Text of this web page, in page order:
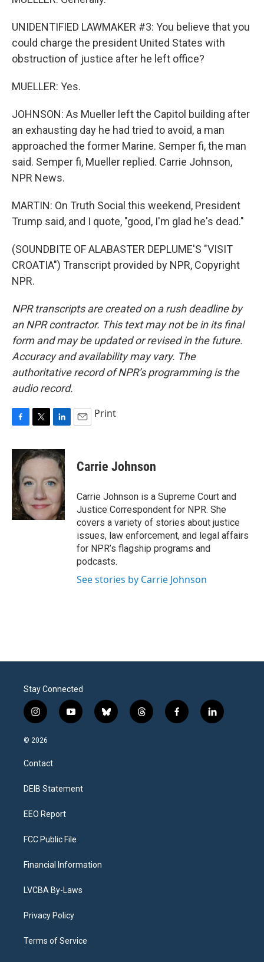
UNIDENTIFIED LAWMAKER #3: You believe that you
could charge the president United States with
obstruction of justice after he left office?
MUELLER: Yes.
JOHNSON: As Mueller left the Capitol building after
an exhausting day he had tried to avoid, a man
approached the former Marine. Semper fi, the man
said. Semper fi, Mueller replied. Carrie Johnson,
NPR News.
MARTIN: On Truth Social this weekend, President
Trump said, and I quote, "good, I'm glad he's dead."
(SOUNDBITE OF ALABASTER DEPLUME'S "VISIT
CROATIA") Transcript provided by NPR, Copyright
NPR.
NPR transcripts are created on a rush deadline by
an NPR contractor. This text may not be in its final
form and may be updated or revised in the future.
Accuracy and availability may vary. The
authoritative record of NPR’s programming is the
audio record.
c
e
b
o
o
k
i
t
e
r
n
k
d
n
Print
Carrie Johnson
Carrie Johnson is a Supreme Court and
Justice Correspondent for NPR. She
covers a variety of stories about justice
issues, law enforcement, and legal affairs
for NPR’s flagship programs and
podcasts.
See stories by Carrie Johnson
Stay Connected
i
n
s
a
g
a
y
o
b
l
t
h
f
a
l
i
© 2026
Contact
DEIB Statement
EEO Report
FCC Public File
Financial Information
LVCBA By-Laws
Privacy Policy
Terms of Service